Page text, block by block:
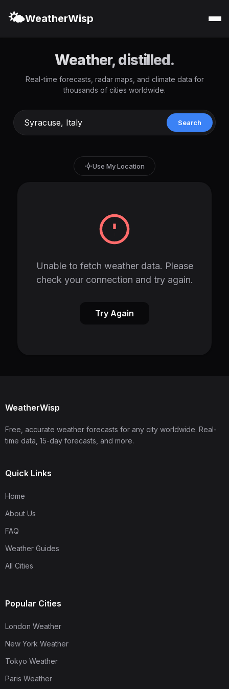
🌤️WeatherWisp
Weather, distilled.
Real-time forecasts, radar maps, and climate data for
thousands of cities worldwide.
Search
Use My Location
Unable to fetch weather data. Please
check your connection and try again.
Try Again
WeatherWisp
Free, accurate weather forecasts for any city worldwide. Real-
time data, 15-day forecasts, and more.
Quick Links
Home
About Us
FAQ
Weather Guides
All Cities
Popular Cities
London Weather
New York Weather
Tokyo Weather
Paris Weather